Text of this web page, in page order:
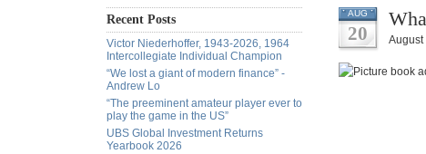
Recent Posts
Victor Niederhoffer, 1943-2026, 1964
Intercollegiate Individual Champion
“We lost a giant of modern finance” -
Andrew Lo
“The preeminent amateur player ever to
play the game in the US”
UBS Global Investment Returns
Yearbook 2026
AUG
20 August